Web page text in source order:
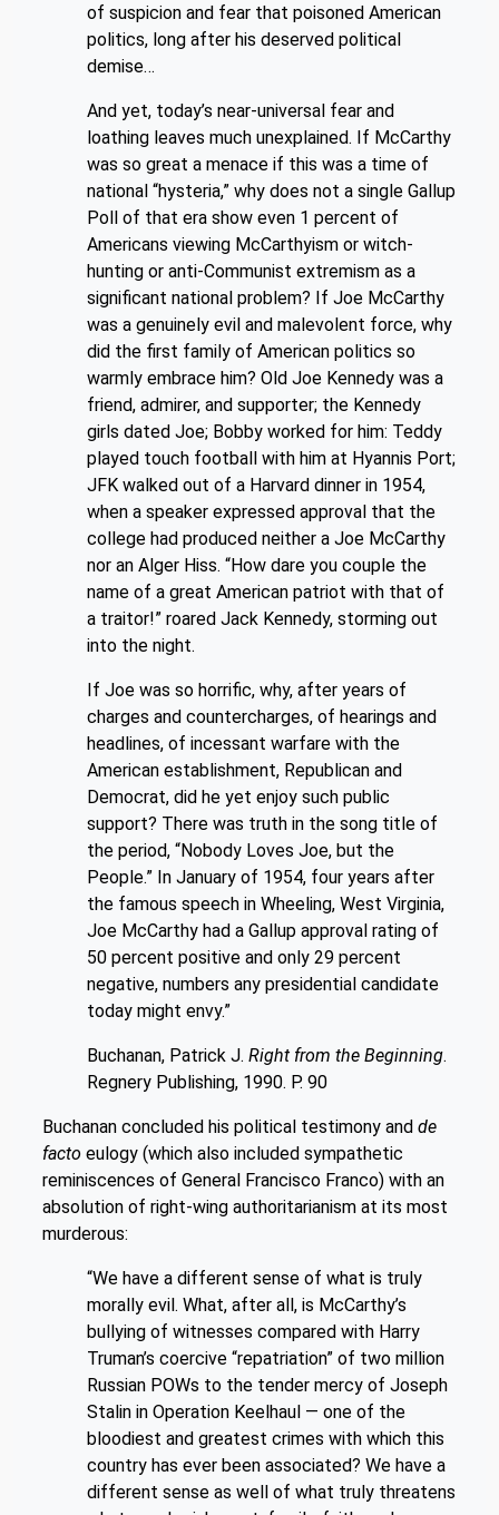
of suspicion and fear that poisoned American
politics, long after his deserved political
demise…
And yet, today’s near-universal fear and
loathing leaves much unexplained. If McCarthy
was so great a menace if this was a time of
national “hysteria,” why does not a single Gallup
Poll of that era show even 1 percent of
Americans viewing McCarthyism or witch-
hunting or anti-Communist extremism as a
significant national problem? If Joe McCarthy
was a genuinely evil and malevolent force, why
did the first family of American politics so
warmly embrace him? Old Joe Kennedy was a
friend, admirer, and supporter; the Kennedy
girls dated Joe; Bobby worked for him: Teddy
played touch football with him at Hyannis Port;
JFK walked out of a Harvard dinner in 1954,
when a speaker expressed approval that the
college had produced neither a Joe McCarthy
nor an Alger Hiss. “How dare you couple the
name of a great American patriot with that of
a traitor!” roared Jack Kennedy, storming out
into the night.
If Joe was so horrific, why, after years of
charges and countercharges, of hearings and
headlines, of incessant warfare with the
American establishment, Republican and
Democrat, did he yet enjoy such public
support? There was truth in the song title of
the period, “Nobody Loves Joe, but the
People.” In January of 1954, four years after
the famous speech in Wheeling, West Virginia,
Joe McCarthy had a Gallup approval rating of
50 percent positive and only 29 percent
negative, numbers any presidential candidate
today might envy.”
Buchanan, Patrick J. Right from the Beginning.
Regnery Publishing, 1990. P. 90
Buchanan concluded his political testimony and de
facto eulogy (which also included sympathetic
reminiscences of General Francisco Franco) with an
absolution of right-wing authoritarianism at its most
murderous:
“We have a different sense of what is truly
morally evil. What, after all, is McCarthy’s
bullying of witnesses compared with Harry
Truman’s coercive “repatriation” of two million
Russian POWs to the tender mercy of Joseph
Stalin in Operation Keelhaul — one of the
bloodiest and greatest crimes with which this
country has ever been associated? We have a
different sense as well of what truly threatens